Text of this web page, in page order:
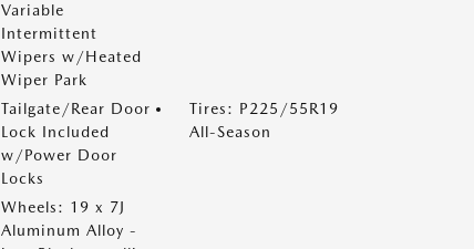
Variable
Intermittent
Wipers w/Heated
Wiper Park
Tailgate/Rear Door
Lock Included
w/Power Door
Locks
Tires: P225/55R19
All-Season
Wheels: 19 x 7J
Aluminum Alloy -